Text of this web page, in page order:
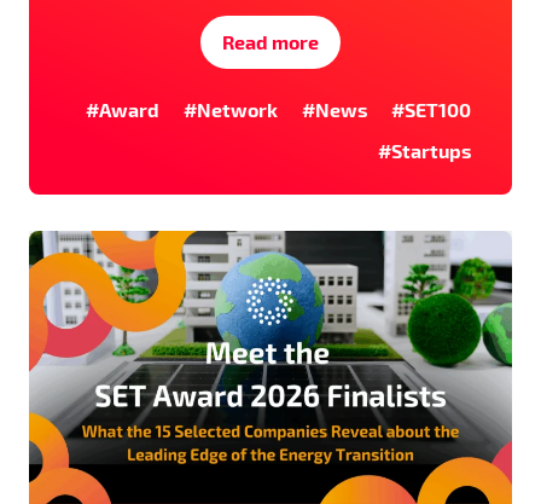
Read more
#Award #Network #News
#SET100
#Startups